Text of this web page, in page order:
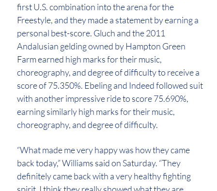
first U.S. combination into the arena for the
Freestyle, and they made a statement by earning a
personal best-score. Gluch and the 2011
Andalusian gelding owned by Hampton Green
Farm earned high marks for their music,
choreography, and degree of difficulty to receive a
score of 75.350%. Ebeling and Indeed followed suit
with another impressive ride to score 75.690%,
earning similarly high marks for their music,
choreography, and degree of difficulty.
“What made me very happy was how they came
back today,” Williams said on Saturday. “They
definitely came back with a very healthy fighting